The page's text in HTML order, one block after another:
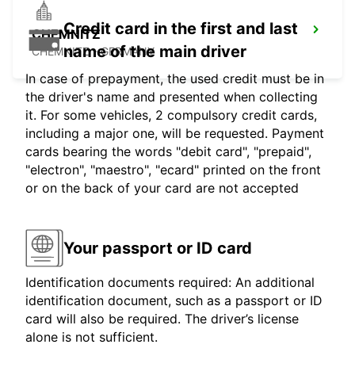
CHEMNITZ
CHEMNITZ - GERMANY
Credit card in the first and last
name of the main driver
In case of prepayment, the used credit must be in
the driver's name and presented when collecting
it. For some vehicles, 2 compulsory credit cards,
including a major one, will be requested. Payment
cards bearing the words "debit card", "prepaid",
"electron", "maestro", "ecard" printed on the front
or on the back of your card are not accepted
Your passport or ID card
Identification documents required: An additional
identification document, such as a passport or ID
card will also be required. The driver’s license
alone is not sufficient.